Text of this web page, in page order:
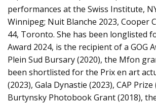
performances at the Swiss Institute,
Winnipeg; Nuit Blanche 2023, Cooper
44, Toronto. She has been longlisted
Award 2024, is the recipient of a GOG
Plein Sud Bursary (2020), the Mfon
been shortlisted for the Prix en art
(2023), Gala Dynastie (2023), CAP
Burtynsky Photobook Grant (2018),